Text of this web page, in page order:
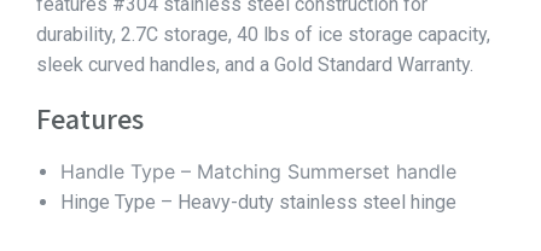
durability, 2.7C storage, 40 lbs of ice storage capacity,
sleek curved handles, and a Gold Standard Warranty.
Features
Handle Type – Matching Summerset handle
Hinge Type – Heavy-duty stainless steel hinge